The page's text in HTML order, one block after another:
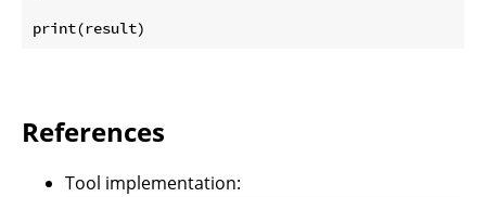
References
Tool implementation: